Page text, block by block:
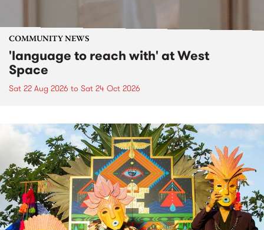
COMMUNITY NEWS
'language to reach with' at West
Space
Sat 22 Aug 2026 to Sat 24 Oct 2026